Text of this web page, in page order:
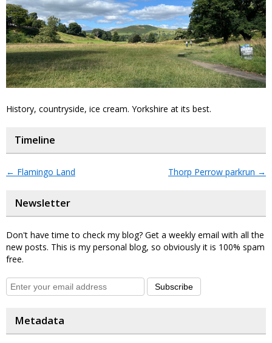
History, countryside, ice cream. Yorkshire at its best.
Timeline
← Flamingo Land Thorp Perrow parkrun →
Newsletter
Don't have time to check my blog? Get a weekly email with all the
new posts. This is my personal blog, so obviously it is 100% spam
free.
Subscribe
Metadata